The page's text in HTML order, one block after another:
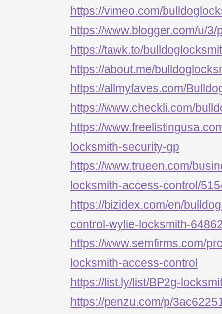
https://vimeo.com/
https://www.blogger.com/u/
https://tawk.to/
https://about.me/
https://allmyfaves.com/
https://www.checkli.com/
https://
locksmith-security-gp
https://www.trueen.com/
locksmith-access-control/
https://bizidex.com/en/
control-wylie-locksmith-
https://www.semfirms.com/
locksmith-access-control
https://list.ly/list/BP2g-
https://penzu.com/p/